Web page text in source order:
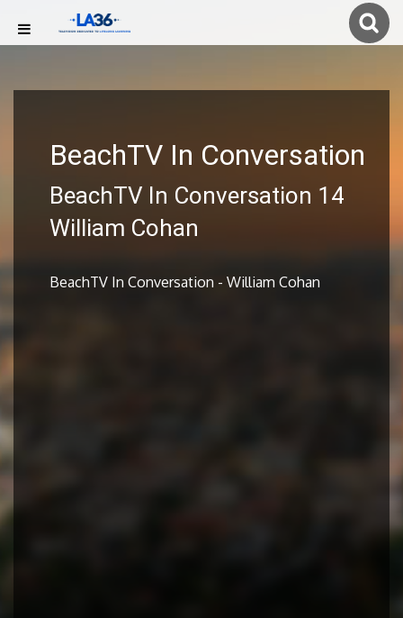
BeachTV In Conversation
BeachTV In Conversation 14
William Cohan
BeachTV In Conversation - William Cohan